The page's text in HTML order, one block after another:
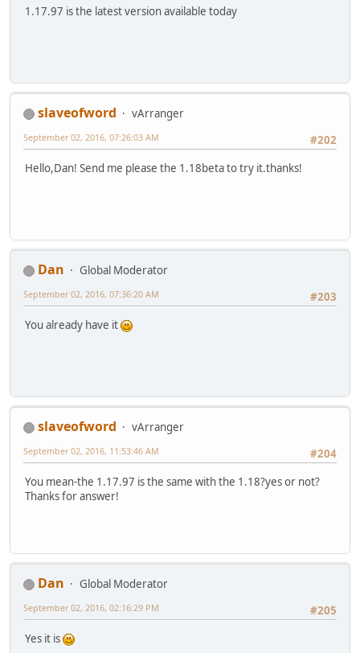
1.17.97 is the latest version available today
slaveofword
vArranger
#202
September 02, 2016, 07:26:03 AM
Hello,Dan! Send me please the 1.18beta to try it.thanks!
Dan
Global Moderator
#203
September 02, 2016, 07:36:20 AM
You already have it
slaveofword
vArranger
#204
September 02, 2016, 11:53:46 AM
You mean-the 1.17.97 is the same with the 1.18?yes or not?
Thanks for answer!
Dan
Global Moderator
#205
September 02, 2016, 02:16:29 PM
Yes it is